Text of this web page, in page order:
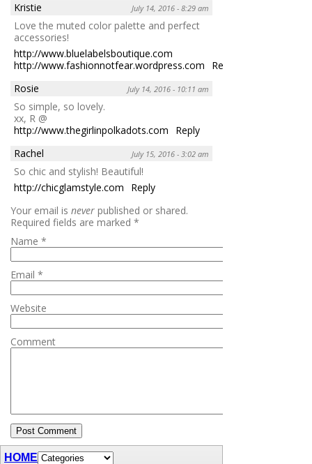
Kristie
July 14, 2016 - 8:29 am
Love the muted color palette and perfect
accessories!
http://www.bluelabelsboutique.com
http://www.fashionnotfear.wordpress.com
Reply
Rosie
July 14, 2016 - 10:11 am
So simple, so lovely.
xx, R @
http://www.thegirlinpolkadots.com
Reply
Rachel
July 15, 2016 - 3:02 am
So chic and stylish! Beautiful!
http://chicglamstyle.com
Reply
Your email is never published or shared.
Required fields are marked *
Name *
Email *
Website
Comment
HOME